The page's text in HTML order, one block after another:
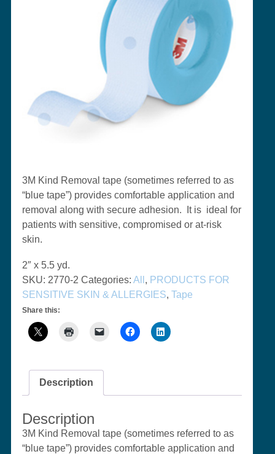
3M Kind Removal tape (sometimes referred to as
“blue tape”) provides comfortable application and
removal along with secure adhesion. It is ideal for
patients with sensitive, compromised or at-risk
skin.
2″ x 5.5 yd.
SKU: 2770-2 Categories: All , PRODUCTS FOR
SENSITIVE SKIN & ALLERGIES, Tape
Share this:
Description
Description
3M Kind Removal tape (sometimes referred to as
“blue tape”) provides comfortable application and